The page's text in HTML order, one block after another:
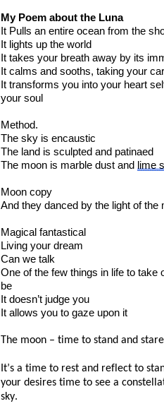
My Poem about the Luna
It Pulls an entire ocean from the
It lights up the world
It takes your breath away by its
It calms and sooths, taking your
It transforms you into your heart
your soul
Method.
The sky is encaustic
The land is sculpted and patinaed
The moon is marble dust and
lime
Moon copy
And they danced by the light of the
Magical fantastical
Living your dream
Can we talk
One of the few things in life to take
be
It doesn’t judge you
It allows you to gaze upon it
The moon – time to stand and stare
It’s a time to rest and reflect to
your desires time to see a
sky.